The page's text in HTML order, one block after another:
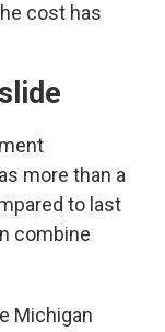
cost has
more than a
to last
combine
Michigan